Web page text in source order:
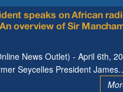
speaks on African
overview of Sir
News Outlet) - April 6th,
Seycelles President